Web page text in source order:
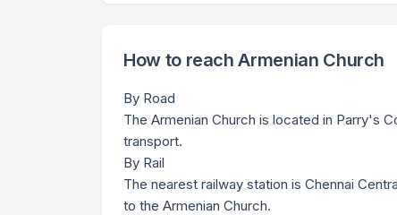
How to reach Armenian Church
By Road
The Armenian Church is located in Parry's
transport.
By Rail
The nearest railway station is Chennai
to the Armenian Church.